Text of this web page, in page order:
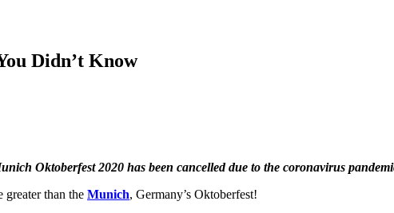
Didn’t Know
Oktoberfest 2020 has been cancelled due to the coronavirus
greater than the Munich, Germany’s Oktoberfest!